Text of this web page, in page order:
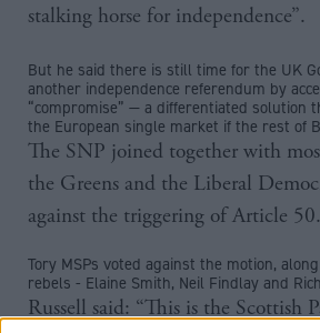
stalking horse for independence”.
But he said there is still time for the UK
another independence referendum by
“compromise” — a differentiated solution
the European single market if the rest of
The SNP joined together with
the Greens and the Liberal
against the triggering of Article 50.
Tory MSPs voted against the motion,
rebels - Elaine Smith, Neil Findlay and
Russell said: “This is the Scottish